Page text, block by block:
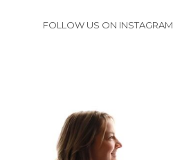
FOLLOW US ON INSTAGRAM